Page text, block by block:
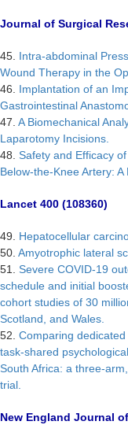
Journal of Surgical
45. Intra-abdominal
Wound Therapy in the
46. Implantation of an
Gastrointestinal
47. A Biomechanical
Laparotomy Incisions.
48. Safety and Efficacy
Below-the-Knee Artery: A
Lancet 400 (108360)
49. Hepatocellular
50. Amyotrophic lateral
51. Severe COVID-19
schedule and initial
cohort studies of 30
Scotland, and Wales.
52. Comparing
task-shared
South Africa: a three-
trial.
New England Journal